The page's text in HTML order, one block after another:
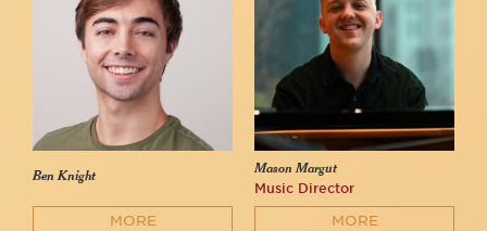
Ben Knight
MORE
Mason Margut
Music Director
MORE